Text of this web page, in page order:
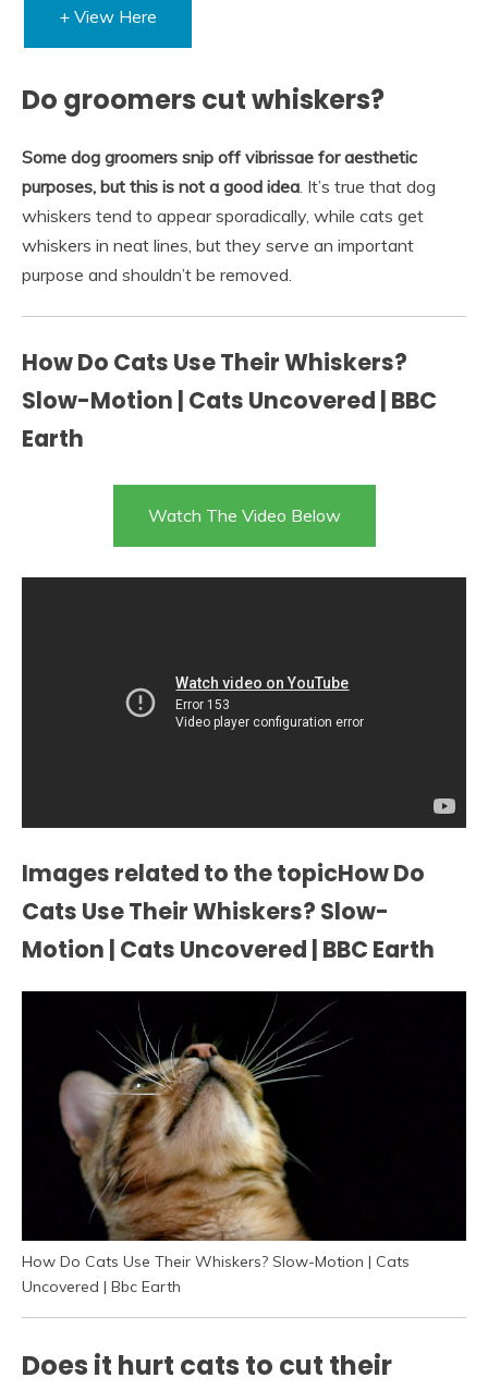
+ View Here
Do groomers cut whiskers?
Some dog groomers snip off vibrissae for aesthetic
purposes, but this is not a good idea. It’s true that dog
whiskers tend to appear sporadically, while cats get
whiskers in neat lines, but they serve an important
purpose and shouldn’t be removed.
How Do Cats Use Their Whiskers?
Slow-Motion | Cats Uncovered | BBC
Earth
Watch The Video Below
Images related to the topicHow Do
Cats Use Their Whiskers? Slow-
Motion | Cats Uncovered | BBC Earth
How Do Cats Use Their Whiskers? Slow-Motion | Cats
Uncovered | Bbc Earth
Does it hurt cats to cut their